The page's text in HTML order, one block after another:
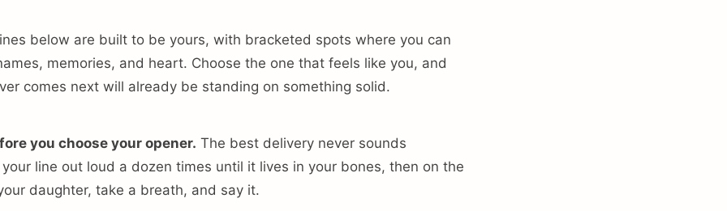
below are built to be yours, with bracketed spots where you can
memories, and heart. Choose the one that feels like you, and
comes next will already be standing on something solid.
you choose your opener. The best delivery never sounds
line out loud a dozen times until it lives in your bones, then on the
daughter, take a breath, and say it.